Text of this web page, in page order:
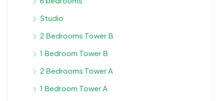
Studio
2 Bedrooms Tower B
1 Bedroom Tower B
2 Bedrooms Tower A
1 Bedroom Tower A